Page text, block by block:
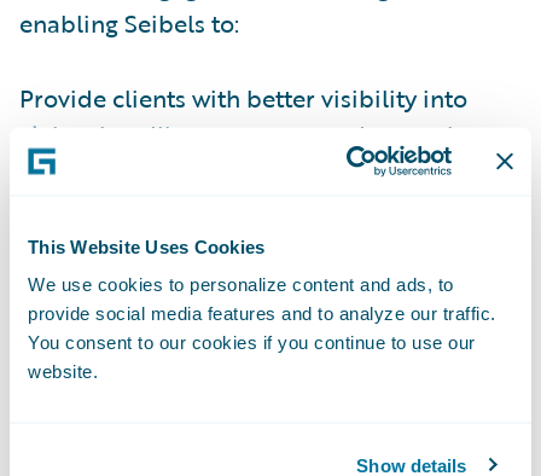
This Website Uses Cookies
We use cookies to personalize content and ads, to
provide social media features and to analyze our traffic.
You consent to our cookies if you continue to use our
website.
Show details
enabling Seibels to:
Provide clients with better visibility into
claims handling processes and operations
by leveraging industry claims management
Improve operational efficiencies by
standardizing on a modern software
technology platform to enrich the overall
claims experience for policyholders;